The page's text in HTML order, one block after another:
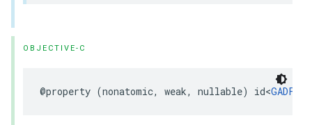
OBJECTIVE-C
@property (nonatomic, weak, nullable) id<